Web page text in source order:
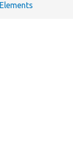
Elements